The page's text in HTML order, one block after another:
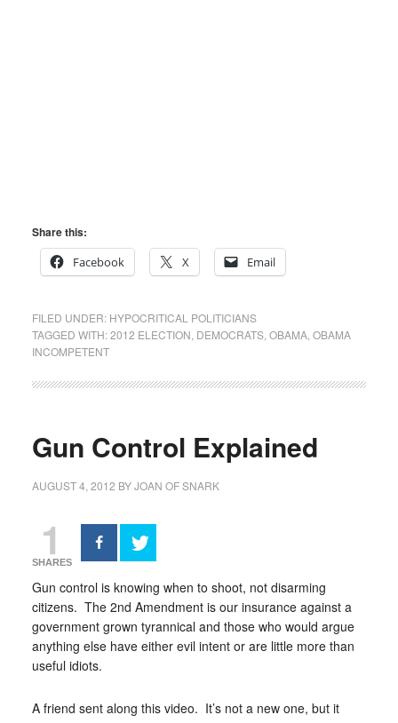
Share this:
Facebook
X Email
FILED UNDER: HYPOCRITICAL POLITICIANS
TAGGED WITH:2012 ELECTION DEMOCRATS, OBAMA, OBAMA
INCOMPETENT
Gun Control Explained
AUGUST 4, 2012 BYJOAN OF SNARK
1
SHARES
Gun control is knowing when to shoot, not disarming
citizens. The 2nd Amendment is our insurance against a
government grown tyrannical and those who would argue
anything else have either evil intent or are little more than
useful idiots.
A friend sent along this video. It’s not a new one, but it